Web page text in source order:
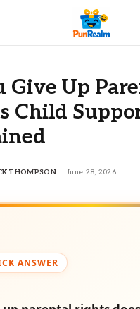
Give Up
Child
THOMPSON June 28, 2026
ANSWER